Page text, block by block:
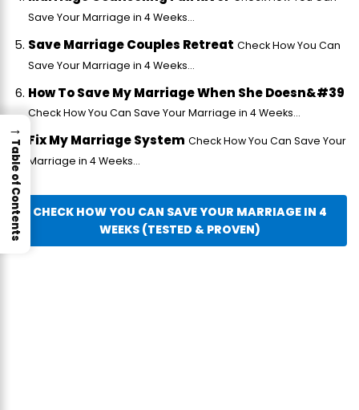
Save Your Marriage in 4 Weeks...
Save Marriage Couples Retreat Check How You Can
Save Your Marriage in 4 Weeks...
How To Save My Marriage When She Doesn&#39
Check How You Can Save Your Marriage in 4 Weeks...
Fix My Marriage System Check How You Can Save Your
Marriage in 4 Weeks...
CHECK HOW YOU CAN SAVE YOUR MARRIAGE IN 4
WEEKS (TESTED & PROVEN)
→
Table of Contents